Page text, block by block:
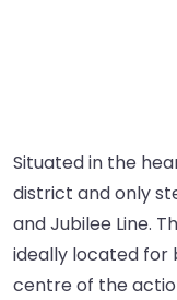
Situated in the
district and only
and Jubilee Line.
ideally located for
centre of the